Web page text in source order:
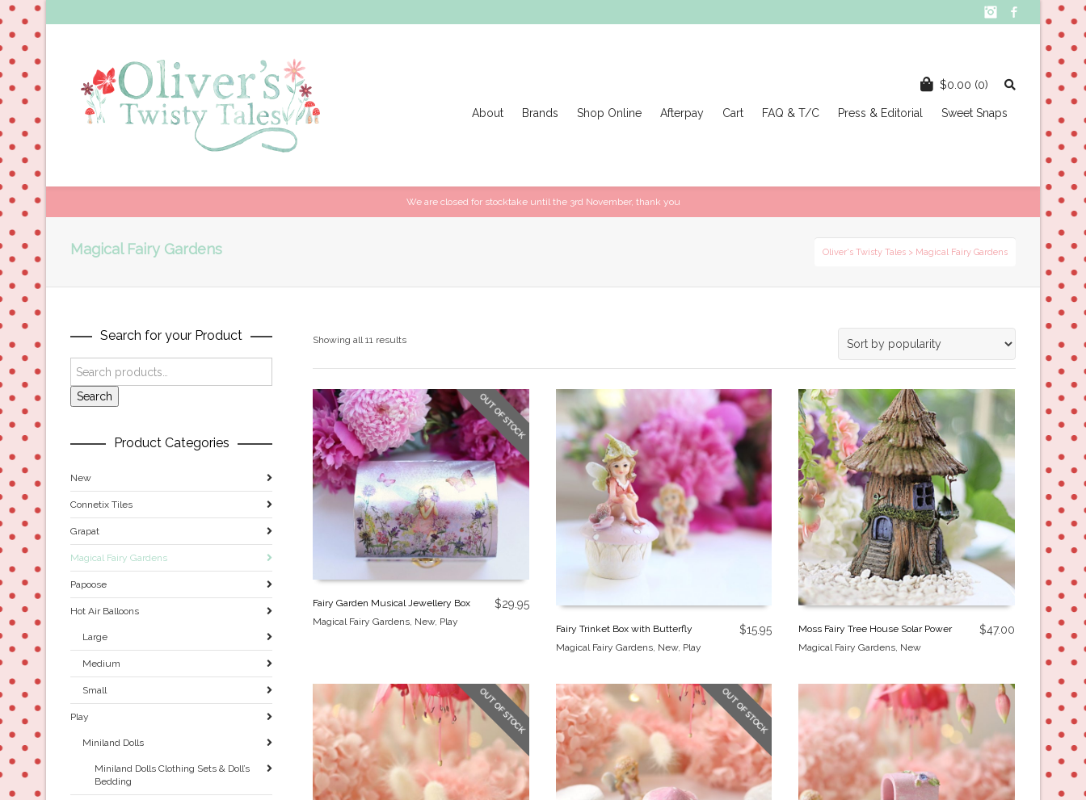
InstagramFacebook
$0.00 (0)
About Brands Shop Online Afterpay Cart FAQ & T/C Press & Editorial Sweet Snaps
We are closed for stocktake until the 3rd November, thank you
Magical Fairy Gardens Oliver's Twisty Tales > Magical Fairy Gardens
Showing all 11 results
OUT OF STOCK
Fairy Garden Musical Jewellery Box
Magical Fairy Gardens, New, Play
$29.95
Fairy Trinket Box with Butterfly
Magical Fairy Gardens, New, Play
$15.95
Moss Fairy Tree House Solar Power
Magical Fairy Gardens New
$47.00
OUT OF STOCK OUT OF STOCK
Search for your Product
Search
Product Categories
New
Connetix Tiles
Grapat
Magical Fairy Gardens
Papoose
Hot Air Balloons
Large
Medium
Small
Play
Miniland Dolls
Miniland Dolls Clothing Sets & Doll’s
Bedding